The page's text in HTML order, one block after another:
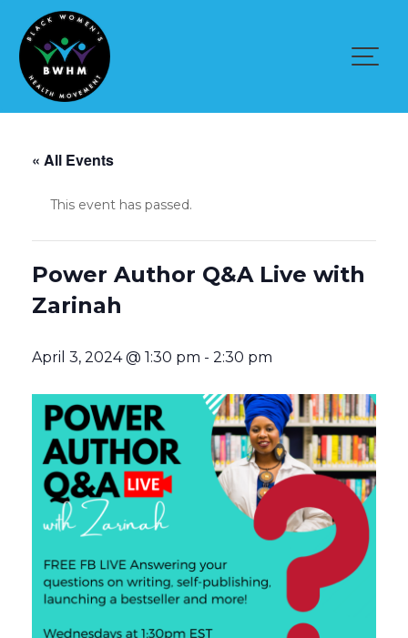
content
« All Events
This event has passed.
Power Author Q&A Live with
Zarinah
April 3, 2024 @ 1:30 pm - 2:30 pm